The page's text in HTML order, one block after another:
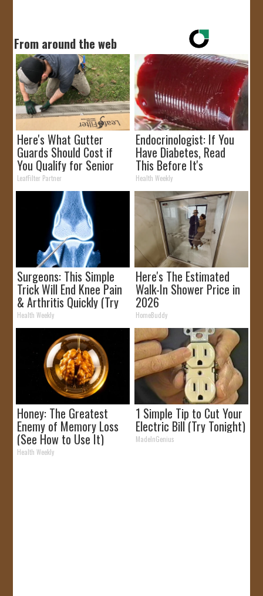
From around the web
Here's What Gutter
Guards Should Cost if
You Qualify for Senior
Rebates
LeafFilter Partner
Endocrinologist: If You
Have Diabetes, Read
This Before It's
Removed!
Health Weekly
Surgeons: This Simple
Trick Will End Knee Pain
& Arthritis Quickly (Try
It)
Health Weekly
Here's The Estimated
Walk-In Shower Price in
2026
HomeBuddy
Honey: The Greatest
Enemy of Memory Loss
(See How to Use It)
Health Weekly
1 Simple Tip to Cut Your
Electric Bill (Try Tonight)
MadeInGenius